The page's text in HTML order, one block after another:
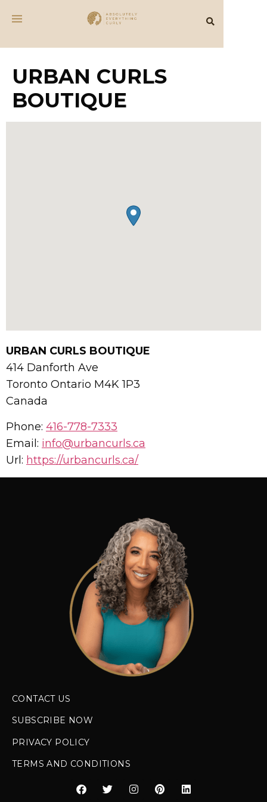
URBAN CURLS
BOUTIQUE
URBAN CURLS BOUTIQUE
414 Danforth Ave
Toronto Ontario M4K 1P3
Canada
Phone: 416-778-7333
Email: info@urbancurls.ca
Url: https://urbancurls.ca/
CONTACT US
SUBSCRIBE NOW
PRIVACY POLICY
TERMS AND CONDITIONS